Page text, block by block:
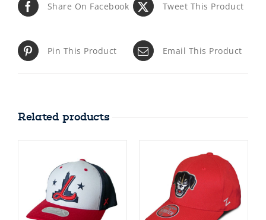
Share On Facebook Tweet This Product
Pin This Product Email This Product
Related products